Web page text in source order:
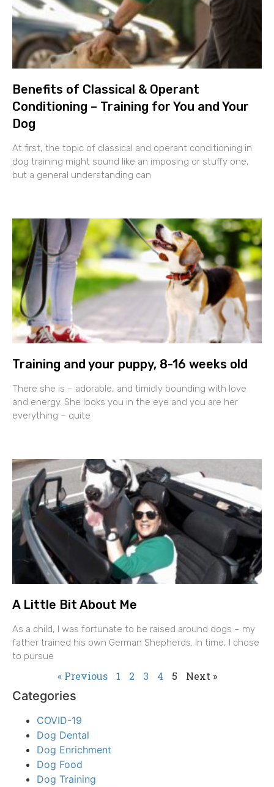
Benefits of Classical & Operant
Conditioning – Training for You and Your
Dog
At first, the topic of classical and operant conditioning in
dog training might sound like an imposing or stuffy one,
but a general understanding can
Training and your puppy, 8-16 weeks old
There she is – adorable, and timidly bounding with love
and energy. She looks you in the eye and you are her
everything – quite
A Little Bit About Me
As a child, I was fortunate to be raised around dogs – my
father trained his own German Shepherds. In time, I chose
to pursue
« Previous 1 2 3 4 5 Next »
Categories
COVID-19
Dog Dental
Dog Enrichment
Dog Food
Dog Training